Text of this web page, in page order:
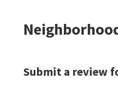
Submit a review